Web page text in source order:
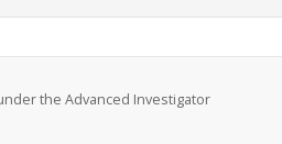
the Advanced Investigator